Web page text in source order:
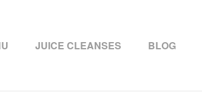
JUICE CLEANSES BLOG